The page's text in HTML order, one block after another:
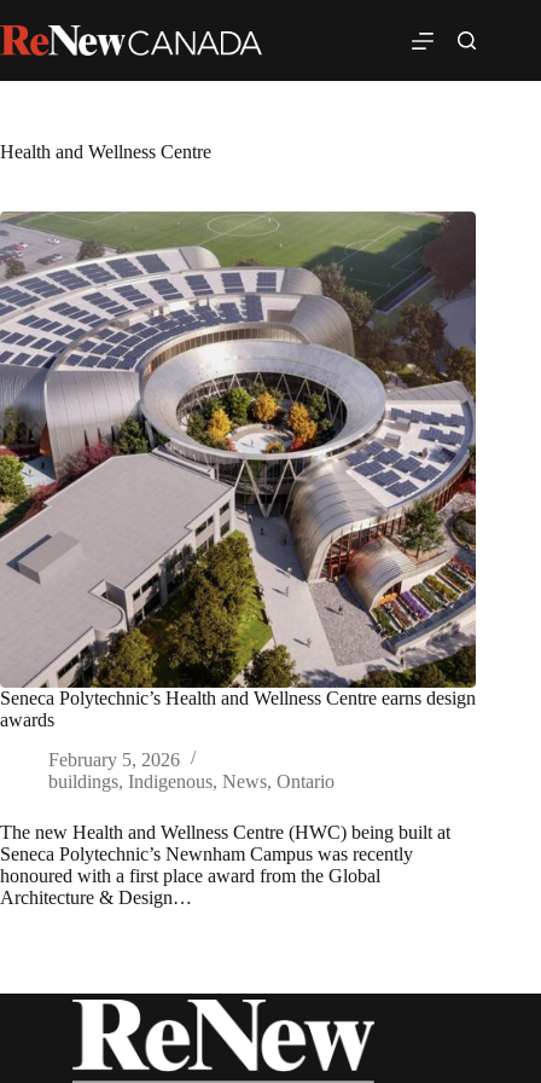
Health and Wellness Centre
Seneca Polytechnic’s Health and Wellness Centre earns design
awards
February 5, 2026
buildings, Indigenous, News, Ontario
The new Health and Wellness Centre (HWC) being built at
Seneca Polytechnic’s Newnham Campus was recently
honoured with a first place award from the Global
Architecture & Design…